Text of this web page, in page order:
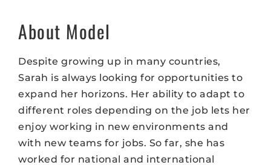
About Model
Despite growing up in many countries,
Sarah is always looking for opportunities to
expand her horizons. Her ability to adapt to
different roles depending on the job lets her
enjoy working in new environments and
with new teams for jobs. So far, she has
worked for national and international